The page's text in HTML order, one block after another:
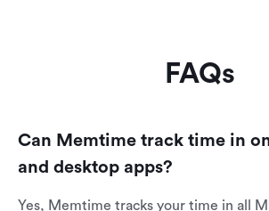
FAQs
Can Memtime track time in
and desktop apps?
Yes, Memtime tracks your time in all